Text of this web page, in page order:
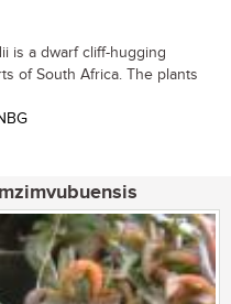
is a dwarf cliff-hugging
of South Africa. The plants